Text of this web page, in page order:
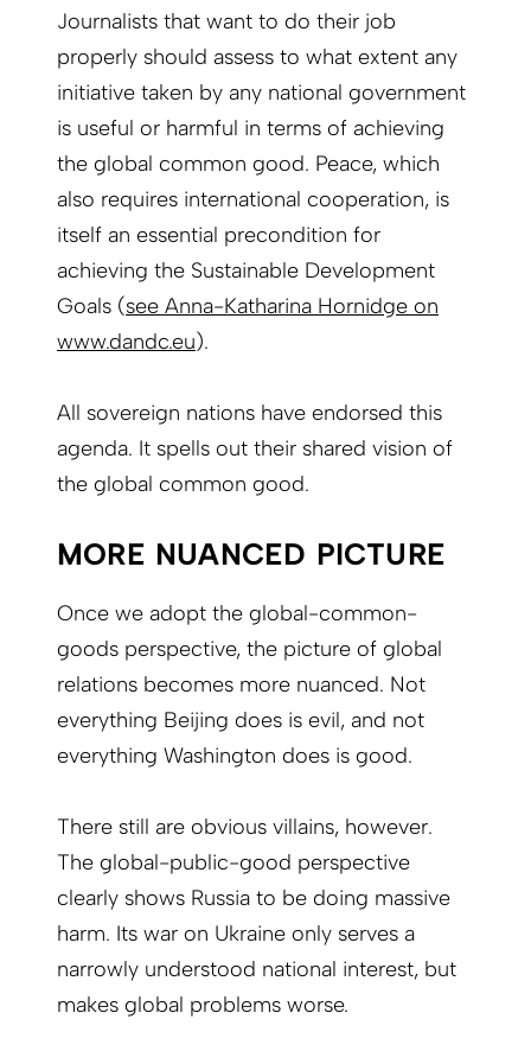
Journalists that want to do their job
properly should assess to what extent any
initiative taken by any national government
is useful or harmful in terms of achieving
the global common good. Peace, which
also requires international cooperation, is
itself an essential precondition for
achieving the Sustainable Development
Goals (see Anna-Katharina Hornidge on
www.dandc.eu).
All sovereign nations have endorsed this
agenda. It spells out their shared vision of
the global common good.
MORE NUANCED PICTURE
Once we adopt the global-common-
goods perspective, the picture of global
relations becomes more nuanced. Not
everything Beijing does is evil, and not
everything Washington does is good.
There still are obvious villains, however.
The global-public-good perspective
clearly shows Russia to be doing massive
harm. Its war on Ukraine only serves a
narrowly understood national interest, but
makes global problems worse.